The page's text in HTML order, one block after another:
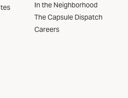
In the Neighborhood
The Capsule Dispatch
Careers